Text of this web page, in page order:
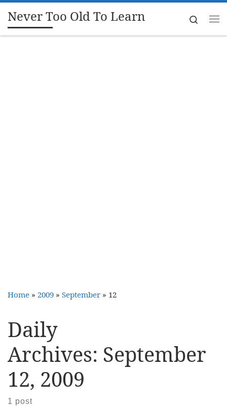
Skip to content
Never Too Old To Learn
Search
Home » 2009 » September » 12
Daily
Archives: September
12, 2009
1 post